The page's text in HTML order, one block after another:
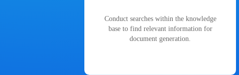
Conduct searches within the knowledge
base to find relevant information for
document generation.